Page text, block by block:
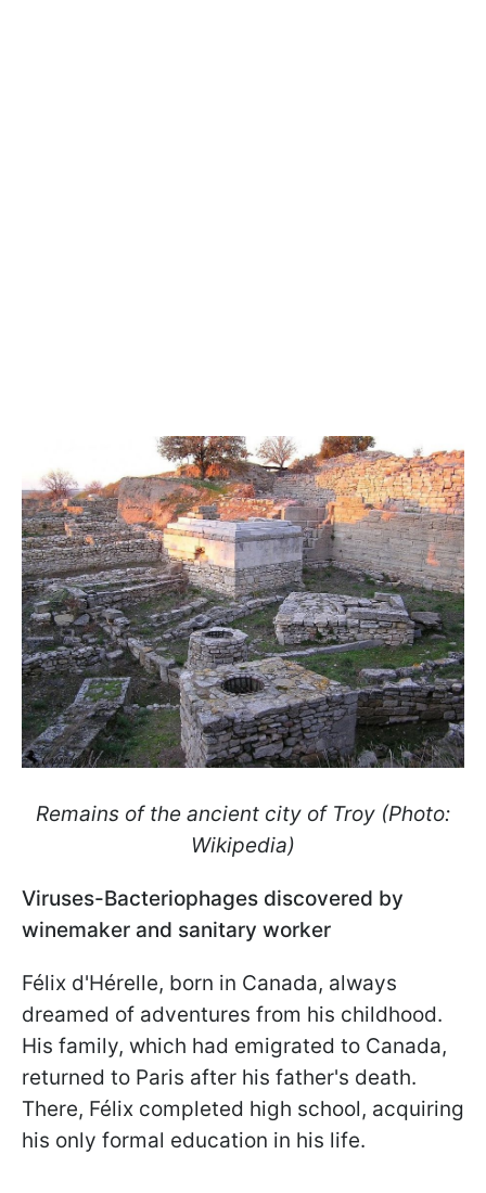
Remains of the ancient city of Troy (Photo:
Wikipedia)
Viruses-Bacteriophages discovered by
winemaker and sanitary worker
Félix d'Hérelle, born in Canada, always
dreamed of adventures from his childhood.
His family, which had emigrated to Canada,
returned to Paris after his father's death.
There, Félix completed high school, acquiring
his only formal education in his life.